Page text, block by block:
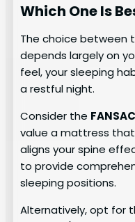
Which One Is
The choice between
depends largely on
feel, your sleeping
a restful night.
Consider the
value a mattress
aligns your spine
to provide
sleeping positions.
Alternatively, opt for